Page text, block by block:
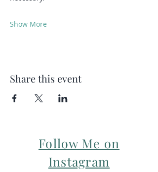
Show More
Share this event
Follow Me on
Instagram